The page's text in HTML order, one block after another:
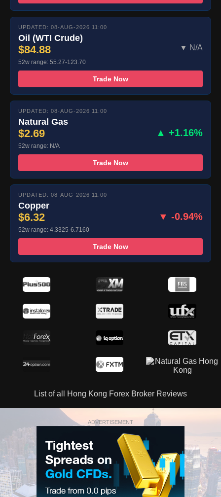
UPDATED: 08-AUG-2026 11:00
Oil (WTI Crude)
$84.88 ▼ N/A
52w range: 55.27-123.70
Trade Now
UPDATED: 08-AUG-2026 11:00
Natural Gas
$2.69 ▲ +1.16%
52w range: N/A
Trade Now
UPDATED: 08-AUG-2026 11:00
Copper
$6.32 ▼ -0.94%
52w range: 4.3325-6.7160
Trade Now
List of all Hong Kong Forex Broker Reviews
ADVERTISEMENT